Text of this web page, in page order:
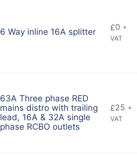
6 Way inline 16A splitter £0 +
VAT
63A Three phase RED
mains distro with trailing
lead, 16A & 32A single
phase RCBO outlets
£25 +
VAT